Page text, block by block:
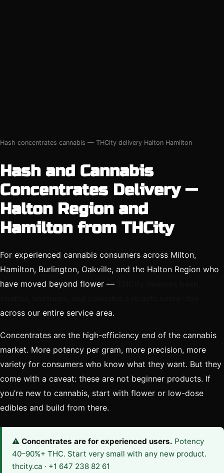
Hash concentrates cannabis — THCity delivery Halton Hamilton
Hash and Cannabis
Concentrates Delivery —
Halton Region and
Hamilton from THCity
For experienced cannabis consumers across Milton,
Hamilton, Burlington, Oakville, and the Halton Region who
have moved beyond flower —
across our entire service area.
Concentrates are the high-efficiency end of the cannabis
market. More potency per gram, more precision, more
variety for consumers who know what they want. But they
come with a caveat: these are not beginner products. If
you’re new to cannabis, start with flower or low-dose
edibles and build from there.
⚠️ Concentrates are for experienced users. Potency
40–90%+ THC. Start very small with any new product.
thcity.ca · +1 647 238 82 61